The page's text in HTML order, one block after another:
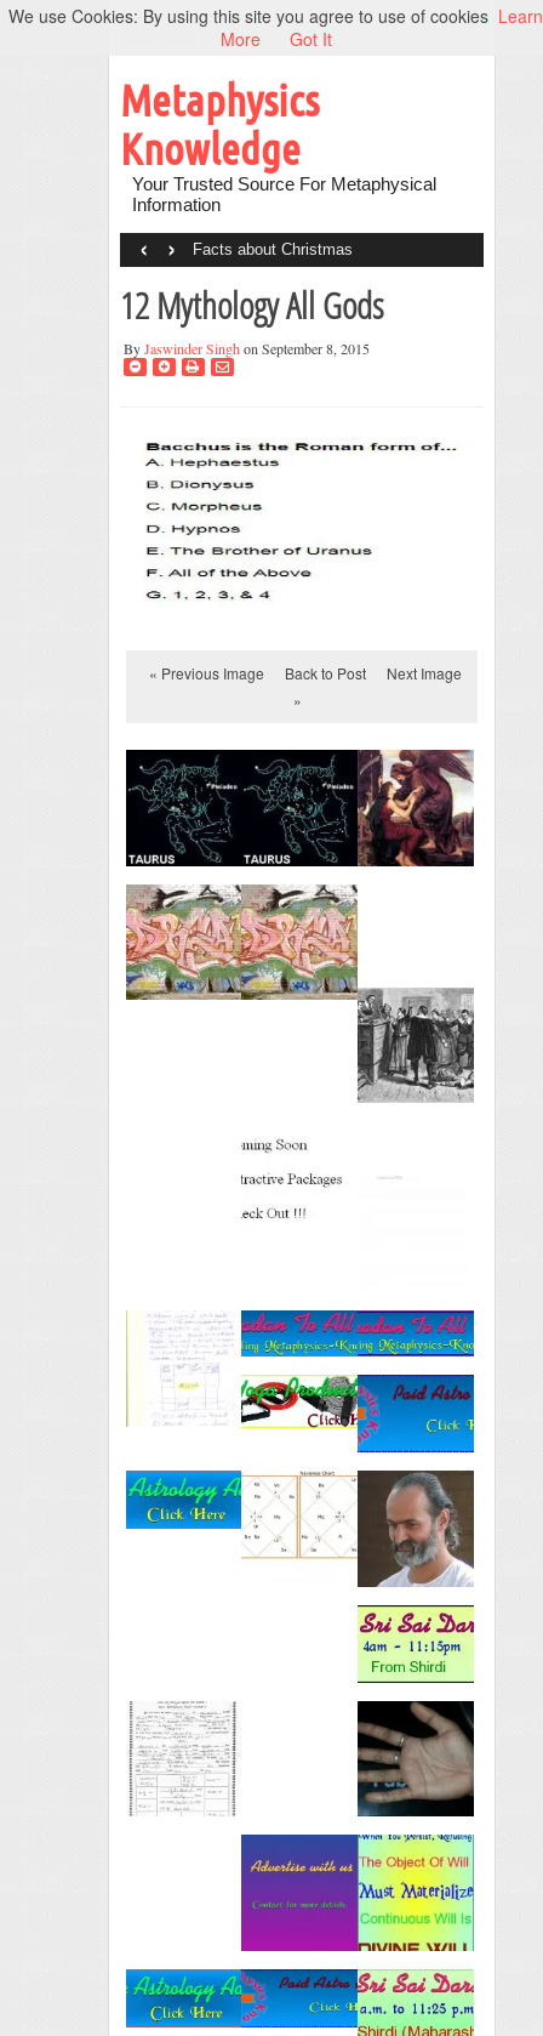
Metaphysics
Knowledge
Your Trusted Source For Metaphysical
Information
Facts about Christmas
‹ ›
12 Mythology All Gods
ByJaswinder Singh on September 8, 2015
« Previous Image Back to Post
Next Image
»
We use Cookies: By using this site you agree to use of cookies Learn
More
Got It